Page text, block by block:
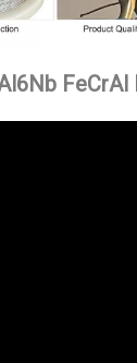
FeCrAl